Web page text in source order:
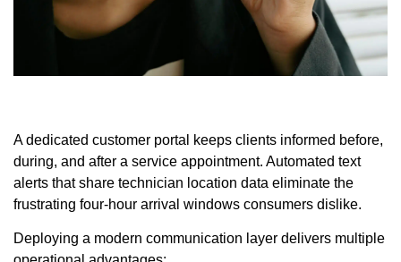
A dedicated customer portal keeps clients informed before,
during, and after a service appointment. Automated text
alerts that share technician location data eliminate the
frustrating four-hour arrival windows consumers dislike.
Deploying a modern communication layer delivers multiple